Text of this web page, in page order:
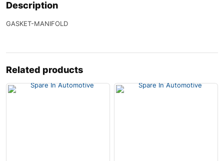
Description
GASKET-MANIFOLD
Related products